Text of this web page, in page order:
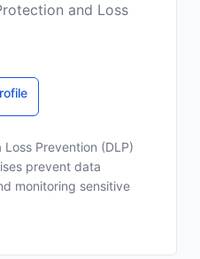
and Loss
Prevention (DLP)
prevent data
monitoring sensitive